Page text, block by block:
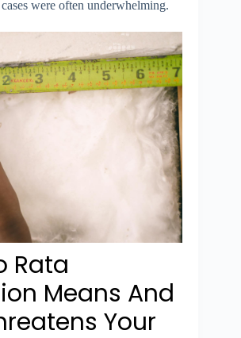
were often underwhelming.
Rata
Means And
Your